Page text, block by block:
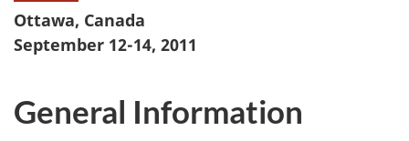
Ottawa, Canada
September 12-14, 2011
General Information